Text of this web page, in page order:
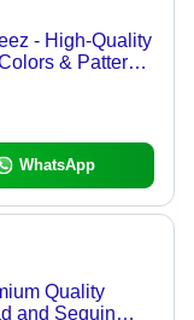
- High-Quality
& Patterns
WhatsApp
Quality
and Sequin